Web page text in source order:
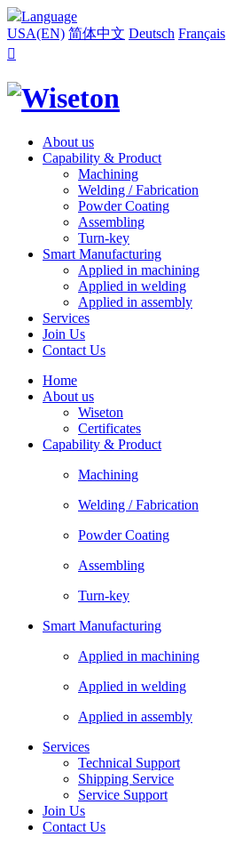
Language
USA(EN) 简体中文 Deutsch Français

About us
Capability & Product
Machining
Welding / Fabrication
Powder Coating
Assembling
Turn-key
Smart Manufacturing
Applied in machining
Applied in welding
Applied in assembly
Services
Join Us
Contact Us
Home
About us
Wiseton
Certificates
Capability & Product
Machining
Welding / Fabrication
Powder Coating
Assembling
Turn-key
Smart Manufacturing
Applied in machining
Applied in welding
Applied in assembly
Services
Technical Support
Shipping Service
Service Support
Join Us
Contact Us